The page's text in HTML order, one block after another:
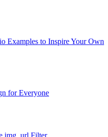
Examples to Inspire Your Own
for Everyone
img_url Filter